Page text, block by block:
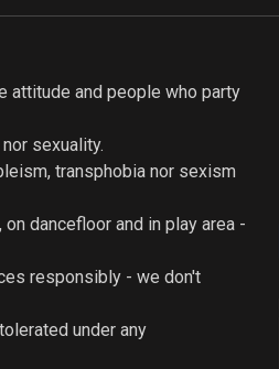
attitude and people who party
sexuality.
transphobia nor sexism
dancefloor and in play area -
responsibly - we don't
under any